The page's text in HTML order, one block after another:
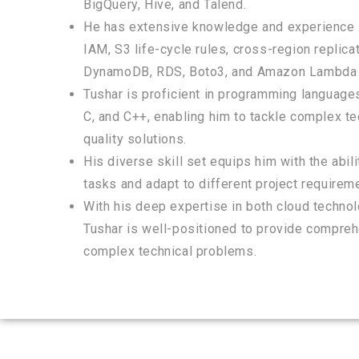
BigQuery, Hive, and Talend.
He has extensive knowledge and
IAM, S3 life-cycle rules, cross-region
DynamoDB, RDS, Boto3, and Amazon
Tushar is proficient in programming
C, and C++, enabling him to tackle complex
quality solutions.
His diverse skill set equips him with the
tasks and adapt to different project
With his deep expertise in both cloud
Tushar is well-positioned to provide
complex technical problems.